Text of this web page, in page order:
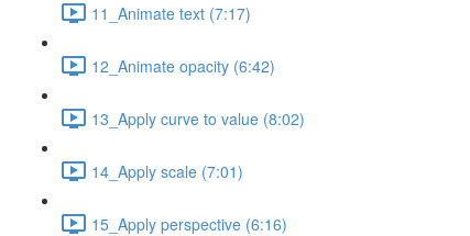
11_Animate text (7:17)
12_Animate opacity (6:42)
13_Apply curve to value (8:02)
14_Apply scale (7:01)
15_Apply perspective (6:16)